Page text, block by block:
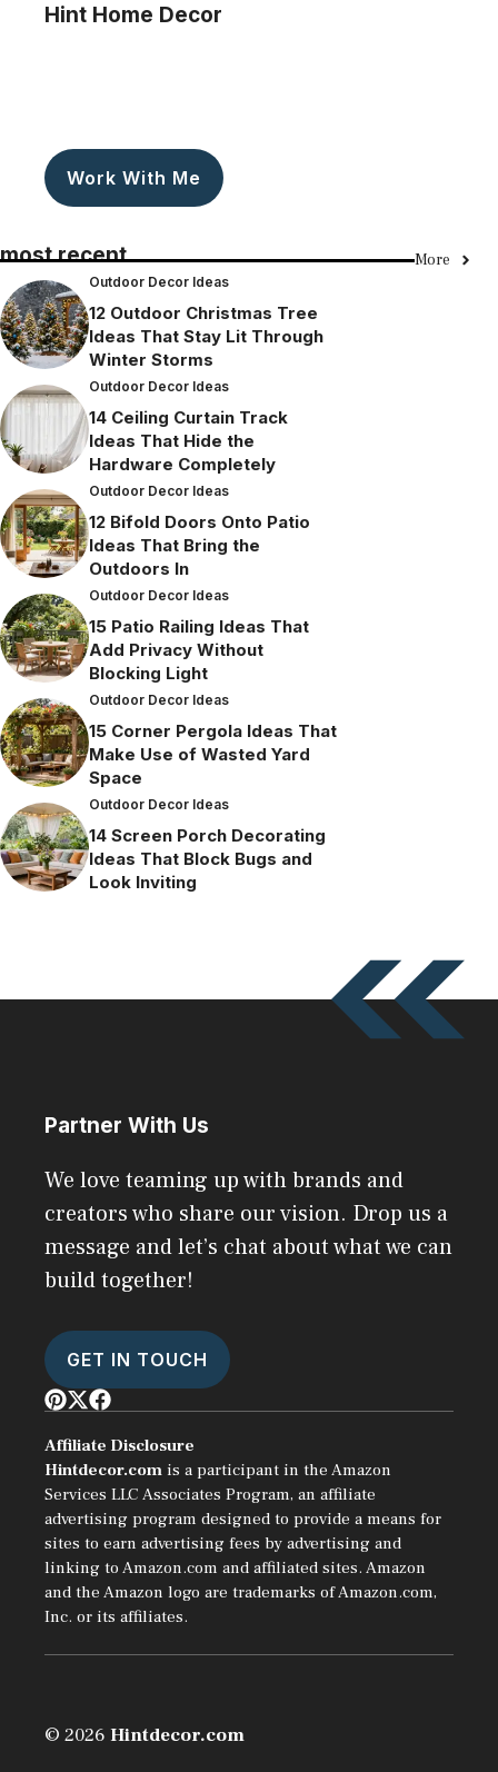
Hint Home Decor
Work With Me
most recent More
Outdoor Decor Ideas
12 Outdoor Christmas Tree
Ideas That Stay Lit Through
Winter Storms
Outdoor Decor Ideas
14 Ceiling Curtain Track
Ideas That Hide the
Hardware Completely
Outdoor Decor Ideas
12 Bifold Doors Onto Patio
Ideas That Bring the
Outdoors In
Outdoor Decor Ideas
15 Patio Railing Ideas That
Add Privacy Without
Blocking Light
Outdoor Decor Ideas
15 Corner Pergola Ideas That
Make Use of Wasted Yard
Space
Outdoor Decor Ideas
14 Screen Porch Decorating
Ideas That Block Bugs and
Look Inviting
Partner With Us
We love teaming up with brands and
creators who share our vision. Drop us a
message and let’s chat about what we can
build together!
GET IN TOUCH
Affiliate Disclosure
Hintdecor.com is a participant in the Amazon
Services LLC Associates Program, an affiliate
advertising program designed to provide a means for
sites to earn advertising fees by advertising and
linking to Amazon.com and affiliated sites. Amazon
and the Amazon logo are trademarks of Amazon.com,
Inc. or its affiliates.
© 2026 Hintdecor.com